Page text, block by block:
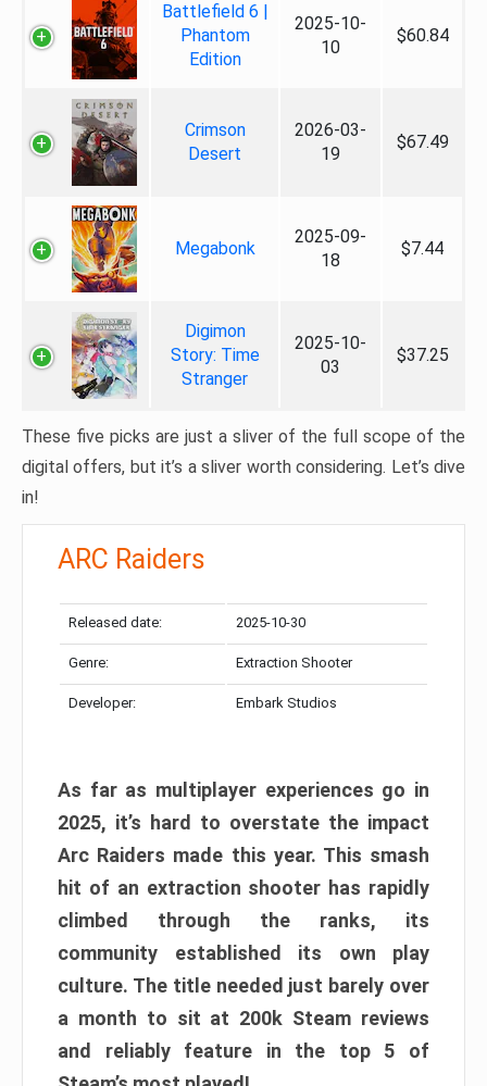
Battlefield 6 |
Phantom
Edition
2025-10-
10
$60.84
Crimson
Desert
2026-03-
19
$67.49
Megabonk
2025-09-
18
$7.44
Digimon
Story: Time
Stranger
2025-10-
03
$37.25
These five picks are just a sliver of the full scope of the
digital offers, but it’s a sliver worth considering. Let’s dive
in!
ARC Raiders
Released date: 2025-10-30
Genre: Extraction Shooter
Developer: Embark Studios
As far as multiplayer experiences go in
2025, it’s hard to overstate the impact
Arc Raiders made this year. This smash
hit of an extraction shooter has rapidly
climbed through the ranks, its
community established its own play
culture. The title needed just barely over
a month to sit at 200k Steam reviews
and reliably feature in the top 5 of